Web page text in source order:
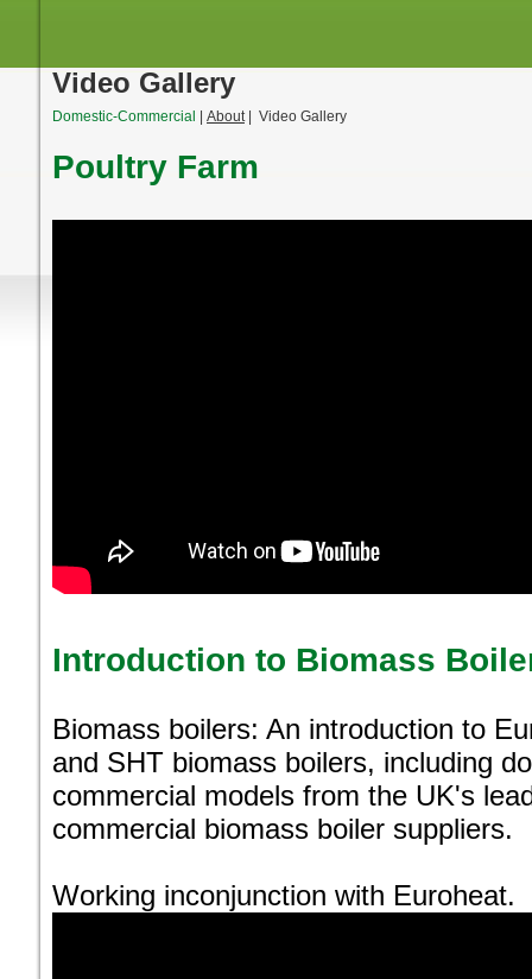
Video Gallery
Domestic-Commercial About| Video Gallery
Poultry Farm
Introduction to Biomass
Biomass boilers: An introduction to
and SHT biomass boilers, including
commercial models from the UK's
commercial biomass boiler suppliers.
Working inconjunction with Euroheat.